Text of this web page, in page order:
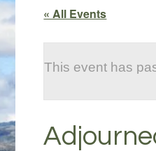
« All Events
This event has